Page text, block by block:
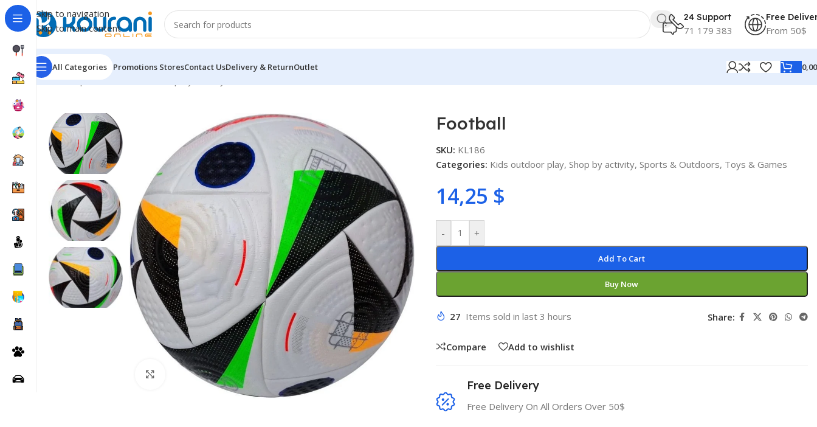
Skip to navigation
Skip to main content
24 Support
71 179 383
Free
From 50$
All Categories Promotions StoresContact UsDelivery & ReturnOutlet
Home/Sports & Outdoors
Click to enlarge
Football
SKU: KL186
Categories: Kids outdoor play, Shop by activity, Sports & Outdoors, Toys & Games
14,25 $
- +
Add To Cart
Buy Now
27 Items sold in last 3 hours
Compare Add to wishlist
Share:
Free Delivery
Free Delivery On All Orders Over 50$